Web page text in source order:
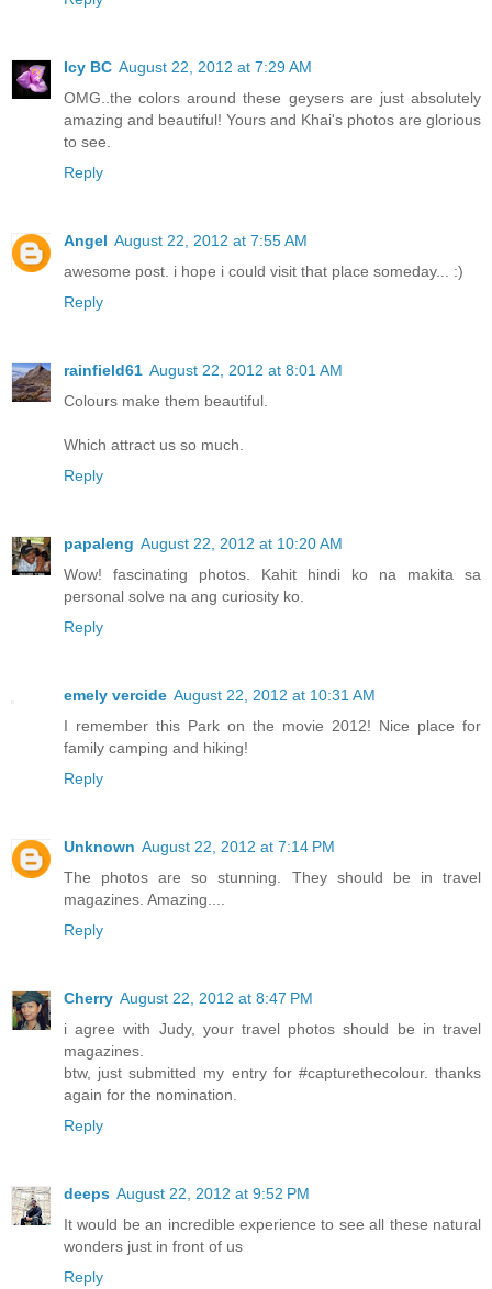
Icy BC August 22, 2012 at 7:29 AM
OMG..the colors around these geysers are just absolutely
amazing and beautiful! Yours and Khai's photos are glorious
to see.
Reply
Angel August 22, 2012 at 7:55 AM
awesome post. i hope i could visit that place someday... :)
Reply
rainfield61 August 22, 2012 at 8:01 AM
Colours make them beautiful.
Which attract us so much.
Reply
papaleng August 22, 2012 at 10:20 AM
Wow! fascinating photos. Kahit hindi ko na makita sa
personal solve na ang curiosity ko.
Reply
emely vercide August 22, 2012 at 10:31 AM
I remember this Park on the movie 2012! Nice place for
family camping and hiking!
Reply
Unknown August 22, 2012 at 7:14 PM
The photos are so stunning. They should be in travel
magazines. Amazing....
Reply
Cherry August 22, 2012 at 8:47 PM
i agree with Judy, your travel photos should be in travel
magazines.
btw, just submitted my entry for #capturethecolour. thanks
again for the nomination.
Reply
deeps August 22, 2012 at 9:52 PM
It would be an incredible experience to see all these natural
wonders just in front of us
Reply